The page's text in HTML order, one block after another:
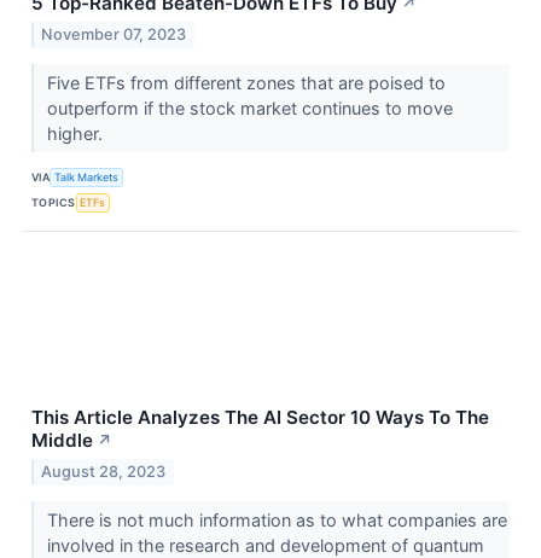
↗
November 07, 2023
Five ETFs from different zones that are poised to
outperform if the stock market continues to move
higher.
VIA Talk Markets
TOPICS ETFs
This Article Analyzes The AI Sector 10 Ways To The
Middle ↗
August 28, 2023
There is not much information as to what companies are
involved in the research and development of quantum